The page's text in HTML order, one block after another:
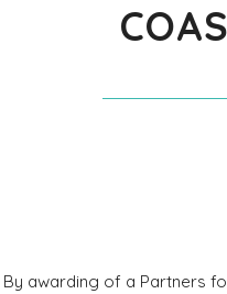
By awarding of a Partners